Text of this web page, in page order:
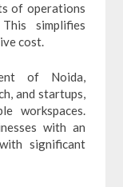
of operations
simplifies
cost.
of Noida,
and startups,
workspaces.
with an
significant